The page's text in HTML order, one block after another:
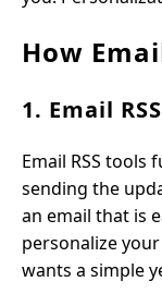
How
1. Email
Email RSS
sending the
an email that is
personalize
wants a simple